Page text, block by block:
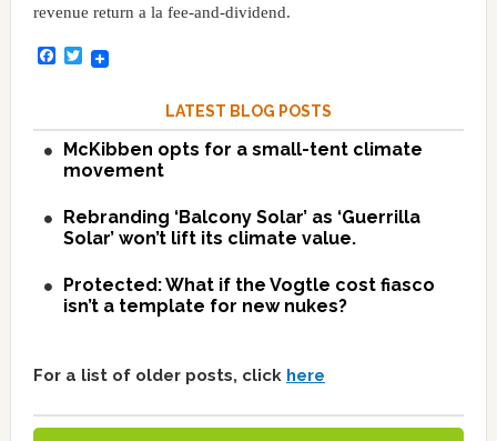
revenue return a la fee-and-dividend.
Facebook
Twitter
LATEST BLOG POSTS
McKibben opts for a small-tent climate
movement
Rebranding ‘Balcony Solar’ as ‘Guerrilla
Solar’ won’t lift its climate value.
Protected: What if the Vogtle cost fiasco
isn’t a template for new nukes?
For a list of older posts, click here